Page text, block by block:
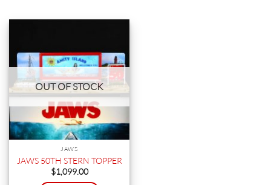
OUT OF STOCK
JAWS
JAWS 50TH STERN TOPPER
$1,099.00